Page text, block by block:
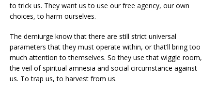
to trick us. They want us to use our free agency, our own
choices, to harm ourselves.
The demiurge know that there are still strict universal
parameters that they must operate within, or that’ll bring too
much attention to themselves. So they use that wiggle room,
the veil of spiritual amnesia and social circumstance against
us. To trap us, to harvest from us.